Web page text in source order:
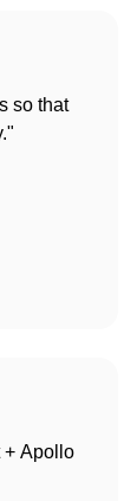
so that
+ Apollo